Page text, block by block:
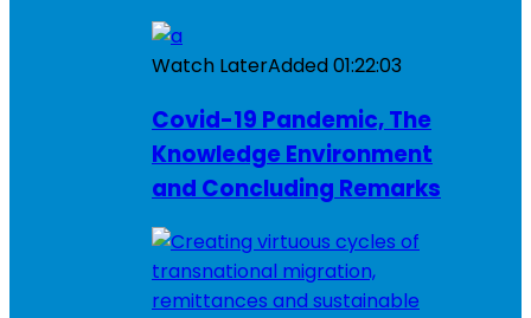
Watch LaterAdded01:22:03
Covid-19 Pandemic, The
Knowledge Environment
and Concluding Remarks